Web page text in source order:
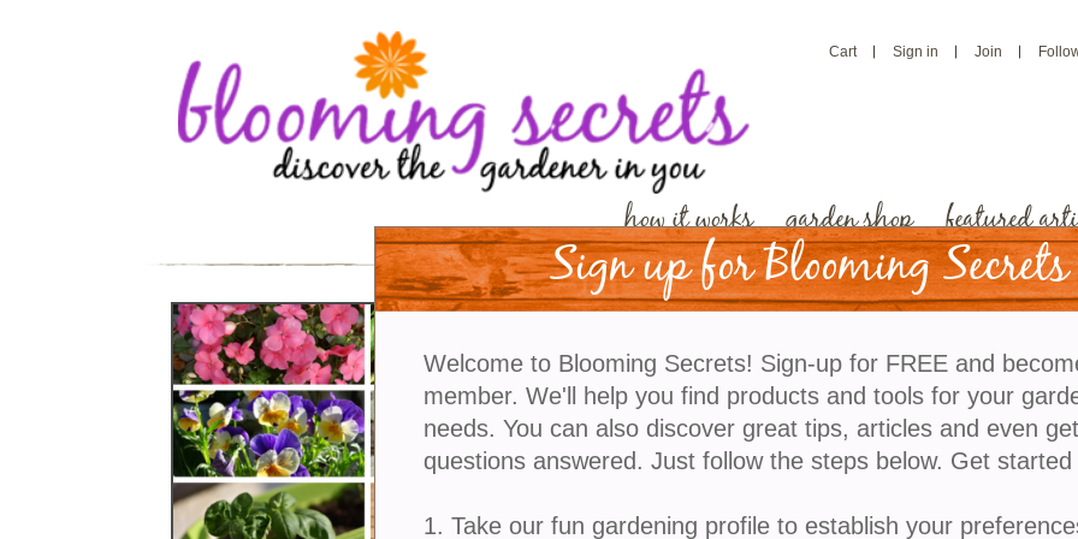
Cart Sign in Join
how it works garden shop featured
It’s February, Here Is
Grow
Since it is winter, we are going to focus on plants
head start on the growing season. This is
vegetables that are native to warm-climate
Sign up for Blooming Secrets
Welcome to Blooming Secrets! Sign-up for FREE and
member. We'll help you find products and tools for your
needs. You can also discover great tips, articles and even
questions answered. Just follow the steps below. Get started
1. Take our fun gardening profile to establish your